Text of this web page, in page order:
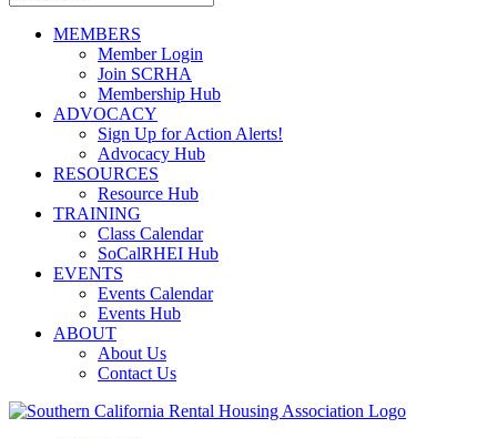
MEMBERS
Member Login
Join SCRHA
Membership Hub
ADVOCACY
Sign Up for Action Alerts!
Advocacy Hub
RESOURCES
Resource Hub
TRAINING
Class Calendar
SoCalRHEI Hub
EVENTS
Events Calendar
Events Hub
ABOUT
About Us
Contact Us